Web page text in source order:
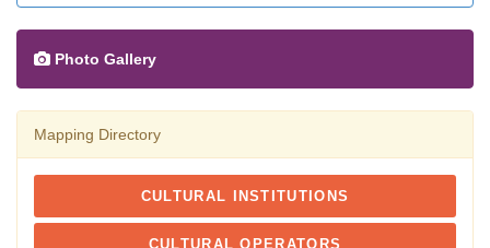
Photo Gallery
Mapping Directory
CULTURAL INSTITUTIONS
CULTURAL OPERATORS